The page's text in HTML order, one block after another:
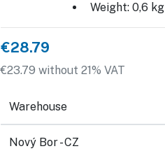
Weight: 0,6 kg
€28.79
€23.79 without 21% VAT
Warehouse
Nový Bor - CZ